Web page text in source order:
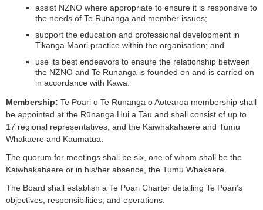
assist NZNO where appropriate to ensure it is responsive to
the needs of Te Rūnanga and member issues;
support the education and professional development in
Tikanga Māori practice within the organisation; and
use its best endeavors to ensure the relationship between
the NZNO and Te Rūnanga is founded on and is carried on
in accordance with Kawa.
Membership: Te Poari o Te Rūnanga o Aotearoa membership shall
be appointed at the Rūnanga Hui a Tau and shall consist of up to
17 regional representatives, and the Kaiwhakahaere and Tumu
Whakaere and Kaumātua.
The quorum for meetings shall be six, one of whom shall be the
Kaiwhakahaere or in his/her absence, the Tumu Whakaere.
The Board shall establish a Te Poari Charter detailing Te Poari’s
objectives, responsibilities, and operations.